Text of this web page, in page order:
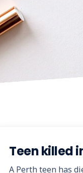
Teen killed
A Perth teen has